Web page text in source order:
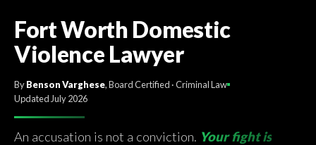
Fort Worth Domestic
Violence Lawyer
ByBenson Varghese, Board Certified · Criminal Law
Updated July 2026
An accusation is not a conviction. Your fight is